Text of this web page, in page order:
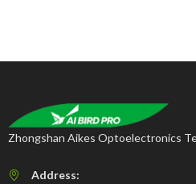
Zhongshan Aikes Optoelectronics
Address: